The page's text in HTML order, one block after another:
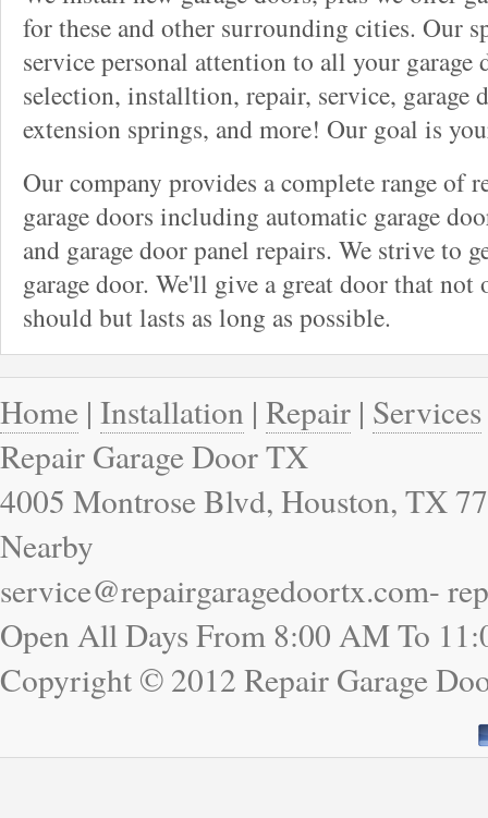
for these and other surrounding cities. Our
service personal attention to all your garage
selection, installtion, repair, service, garage
extension springs, and more! Our goal is
Our company provides a complete range of
garage doors including automatic garage
and garage door panel repairs. We strive to
garage door. We'll give a great door that
should but lasts as long as possible.
Home | Installation | Repair | Services
Repair Garage Door TX
4005 Montrose Blvd, Houston, TX
Nearby
service@repairgaragedoortx.com-
Open All Days From 8:00 AM To
Copyright © 2012 Repair Garage